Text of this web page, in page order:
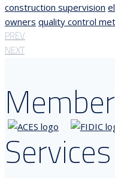
construction supervision
owners quality control
PREV
NEXT
Services